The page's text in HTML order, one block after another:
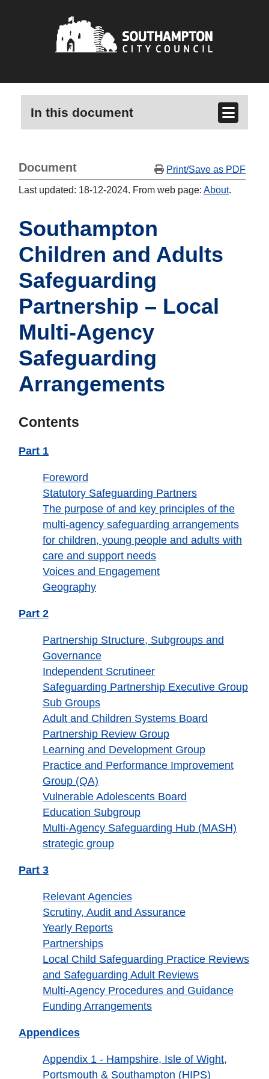
In this document
Document
Print/Save as PDF
Last updated: 18-12-2024. From web page: About.
Southampton
Children and Adults
Safeguarding
Partnership – Local
Multi-Agency
Safeguarding
Arrangements
Contents
Part 1
Foreword
Statutory Safeguarding Partners
The purpose of and key principles of the
multi-agency safeguarding arrangements
for children, young people and adults with
care and support needs
Voices and Engagement
Geography
Part 2
Partnership Structure, Subgroups and
Governance
Independent Scrutineer
Safeguarding Partnership Executive Group
Sub Groups
Adult and Children Systems Board
Partnership Review Group
Learning and Development Group
Practice and Performance Improvement
Group (QA)
Vulnerable Adolescents Board
Education Subgroup
Multi-Agency Safeguarding Hub (MASH)
strategic group
Part 3
Relevant Agencies
Scrutiny, Audit and Assurance
Yearly Reports
Partnerships
Local Child Safeguarding Practice Reviews
and Safeguarding Adult Reviews
Multi-Agency Procedures and Guidance
Funding Arrangements
Appendices
Appendix 1 - Hampshire, Isle of Wight,
Portsmouth & Southampton (HIPS)